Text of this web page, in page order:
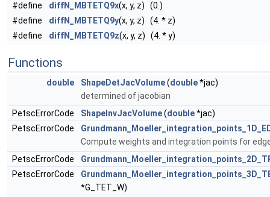
#define
diffN_MBTETQ9x(x, y, z) (0.)
#define
diffN_MBTETQ9y(x, y, z) (4. * z)
#define
diffN_MBTETQ9z(x, y, z) (4. * y)
Functions
double ShapeDetJacVolume(double*jac)
determined of jacobian
PetscErrorCode
ShapeInvJacVolume(double*jac)
PetscErrorCode
Compute weights and integration points for
PetscErrorCode
PetscErrorCode
*G_TET_W)